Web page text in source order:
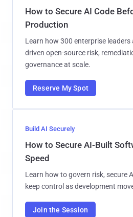
How to Secure AI Code
Production
Learn how 300 enterprise leaders
driven open-source risk,
governance at scale.
Reserve My Spot
Build AI Securely
How to Secure AI-Built
Speed
Learn how to govern risk, secure
keep control as development
Join the Session